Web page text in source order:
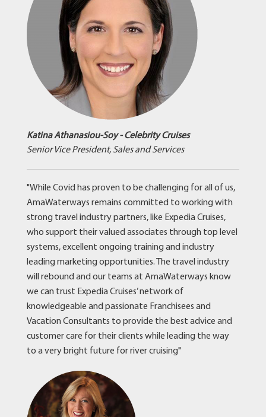
Katina Athanasiou-Soy - Celebrity Cruises
Senior Vice President, Sales and Services
"While Covid has proven to be challenging for all of us,
AmaWaterways remains committed to working with
strong travel industry partners, like Expedia Cruises,
who support their valued associates through top level
systems, excellent ongoing training and industry
leading marketing opportunities. The travel industry
will rebound and our teams at AmaWaterways know
we can trust Expedia Cruises’ network of
knowledgeable and passionate Franchisees and
Vacation Consultants to provide the best advice and
customer care for their clients while leading the way
to a very bright future for river cruising"